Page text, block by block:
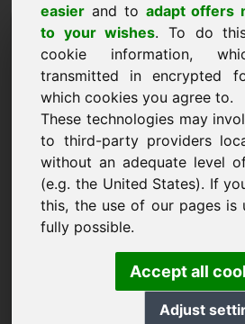
easier and to adapt offers
to your wishes. To do
cookie information,
transmitted in encrypted
which cookies you agree to.
These technologies may
to third-party providers
without an adequate level
(e.g. the United States). If
this, the use of our pages is
fully possible.
Accept all
Adjust
Žádost o koupi
Chci koupit doménu
bez DPH.
Jméno, společnost
E-mail